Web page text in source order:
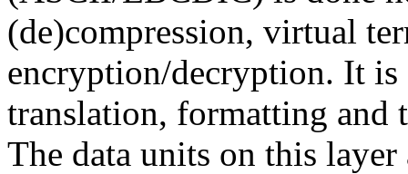
(de)compression, virtual
encryption/decryption. It
translation, formatting and
The data units on this layer